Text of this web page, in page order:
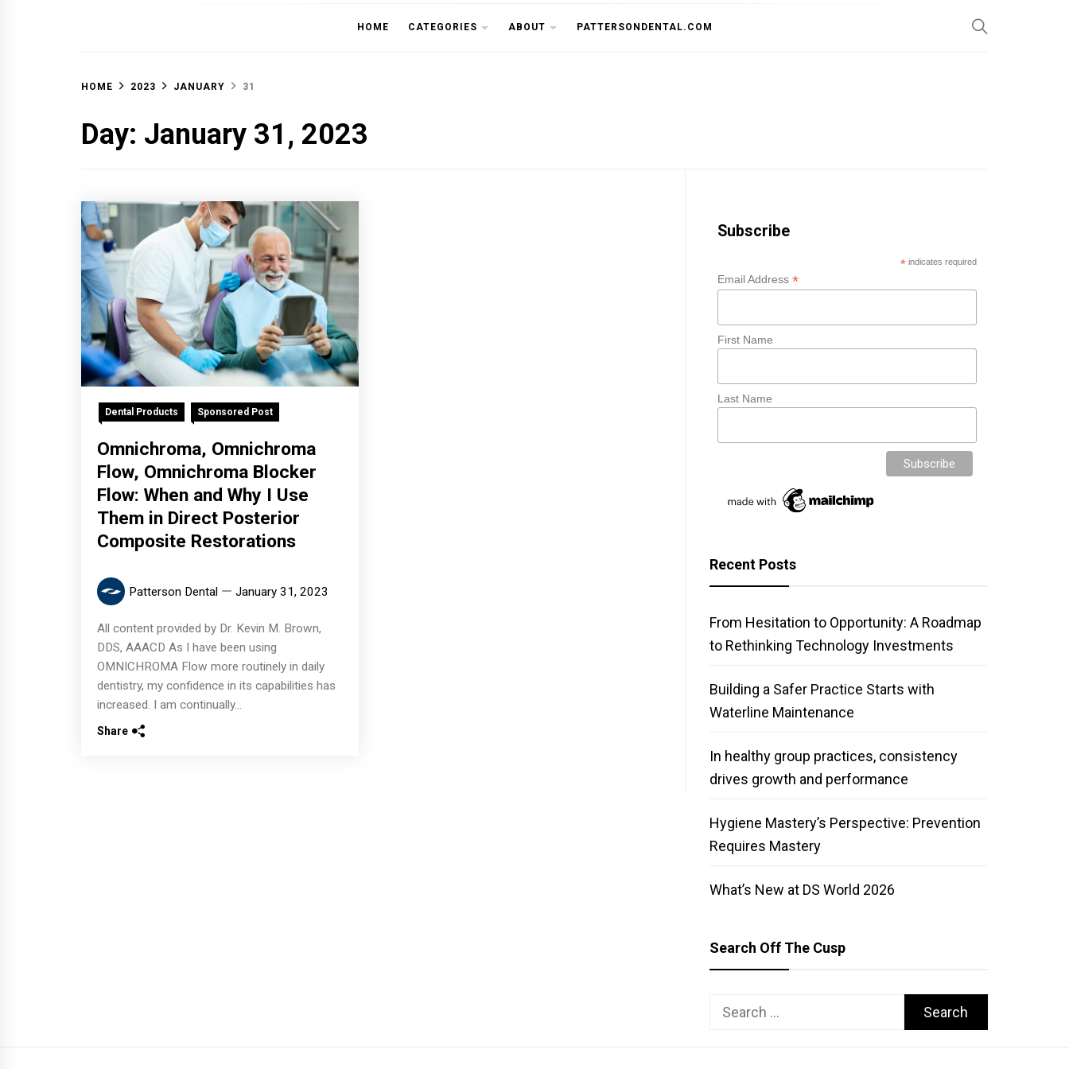
OFF THE CUSP
HOME CATEGORIES ABOUT PATTERSONDENTAL.COM
HOME 2023 JANUARY 31
Day: January 31, 2023
Dental Products Sponsored Post
Omnichroma, Omnichroma
Flow, Omnichroma Blocker
Flow: When and Why I Use
Them in Direct Posterior
Composite Restorations
Patterson Dental January 31, 2023
All content provided by Dr. Kevin M. Brown,
DDS, AAACD As I have been using
OMNICHROMA Flow more routinely in daily
dentistry, my confidence in its capabilities has
increased. I am continually...
Share
Subscribe
* indicates required
Email Address*
First Name
Last Name
Recent Posts
From Hesitation to Opportunity: A Roadmap
to Rethinking Technology Investments
Building a Safer Practice Starts with
Waterline Maintenance
In healthy group practices, consistency
drives growth and performance
Hygiene Mastery’s Perspective: Prevention
Requires Mastery
What’s New at DS World 2026
Search Off The Cusp
Search